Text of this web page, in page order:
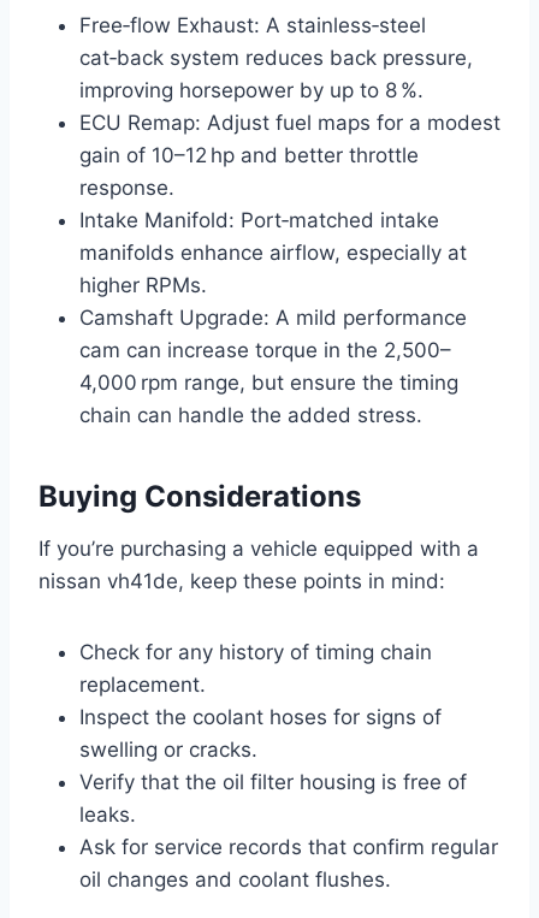
Free‑flow Exhaust: A stainless‑steel
cat‑back system reduces back pressure,
improving horsepower by up to 8 %.
ECU Remap: Adjust fuel maps for a modest
gain of 10–12 hp and better throttle
response.
Intake Manifold: Port‑matched intake
manifolds enhance airflow, especially at
higher RPMs.
Camshaft Upgrade: A mild performance
cam can increase torque in the 2,500–
4,000 rpm range, but ensure the timing
chain can handle the added stress.
Buying Considerations
If you’re purchasing a vehicle equipped with a
nissan vh41de, keep these points in mind:
Check for any history of timing chain
replacement.
Inspect the coolant hoses for signs of
swelling or cracks.
Verify that the oil filter housing is free of
leaks.
Ask for service records that confirm regular
oil changes and coolant flushes.